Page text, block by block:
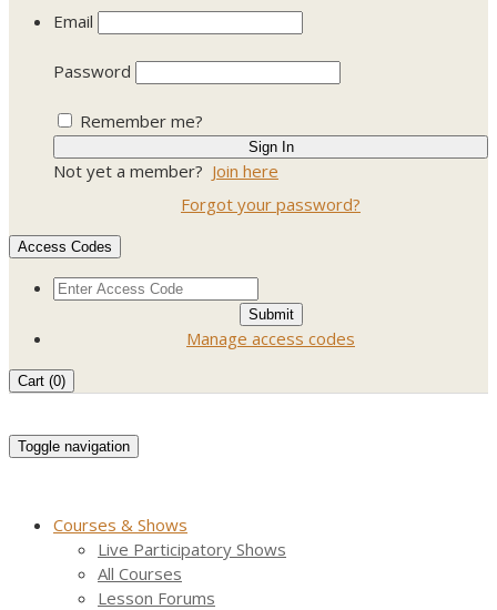
Email
Password
Remember me?
Not yet a member? Join here
Forgot your password?
Access Codes
Manage access codes
Cart (0)
Toggle navigation
Courses & Shows
Live Participatory Shows
All Courses
Lesson Forums